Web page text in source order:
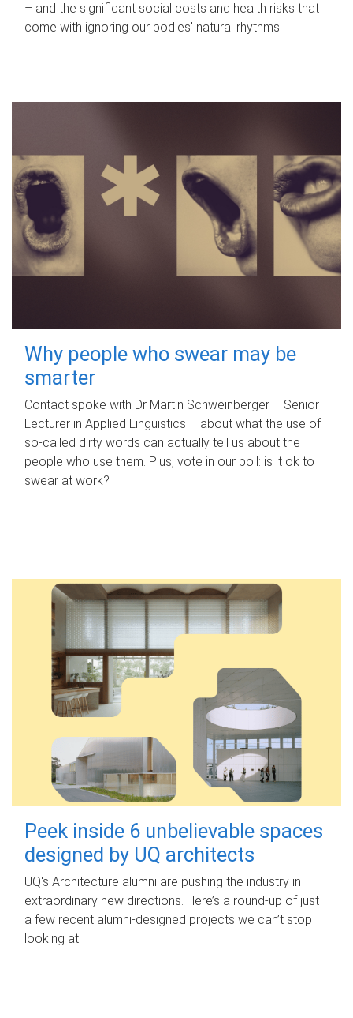
– and the significant social costs and health risks that
come with ignoring our bodies' natural rhythms.
Why people who swear may be
smarter
Contact spoke with Dr Martin Schweinberger – Senior
Lecturer in Applied Linguistics – about what the use of
so-called dirty words can actually tell us about the
people who use them. Plus, vote in our poll: is it ok to
swear at work?
Peek inside 6 unbelievable spaces
designed by UQ architects
UQ's Architecture alumni are pushing the industry in
extraordinary new directions. Here’s a round-up of just
a few recent alumni-designed projects we can’t stop
looking at.